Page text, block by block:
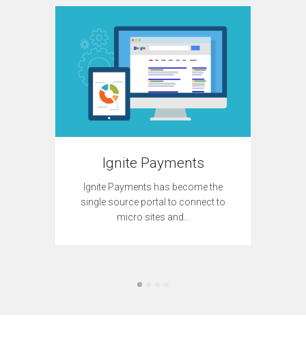
Ignite Payments
Ignite Payments has become the
single source portal to connect to
micro sites and…